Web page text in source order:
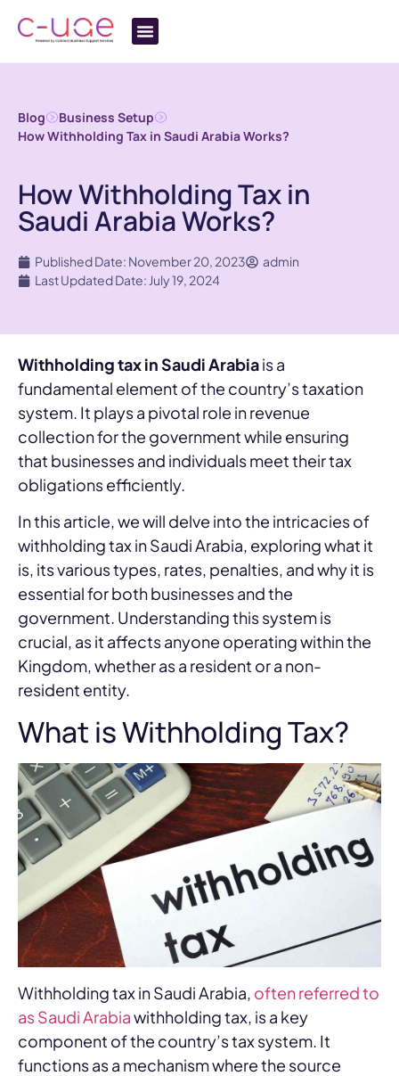
Blog
Business Setup
How Withholding Tax in Saudi Arabia Works?
How Withholding Tax in
Saudi Arabia Works?
Published Date: November 20, 2023
admin
Last Updated Date: July 19, 2024
Withholding tax in Saudi Arabiais a
fundamental element of the country’s taxation
system. It plays a pivotal role in revenue
collection for the government while ensuring
that businesses and individuals meet their tax
obligations efficiently.
In this article, we will delve into the intricacies of
withholding tax in Saudi Arabia, exploring what it
is, its various types, rates, penalties, and why it is
essential for both businesses and the
government. Understanding this system is
crucial, as it affects anyone operating within the
Kingdom, whether as a resident or a non-
resident entity.
What is Withholding Tax?
Withholding tax in Saudi Arabia, often referred to
as Saudi Arabiawithholding tax, is a key
component of the country’s tax system. It
functions as a mechanism where the source